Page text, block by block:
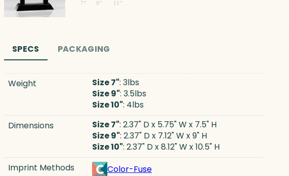
SPECS PACKAGING
Weight Size 7": 3lbs
Size 9": 3.5lbs
Size 10": 4lbs
Dimensions
Size 7": 2.37" D x 5.75" W x 7.5" H
Size 9": 2.37" D x 7.12" W x 9" H
Size 10": 2.37" D x 8.12" W x 10.5" H
Imprint Methods
Color-Fuse